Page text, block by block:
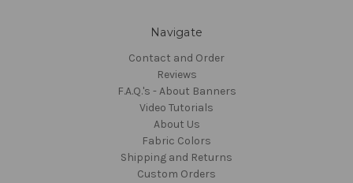
Navigate
Contact and Order
Reviews
F.A.Q.'s - About Banners
Video Tutorials
About Us
Fabric Colors
Shipping and Returns
Custom Orders